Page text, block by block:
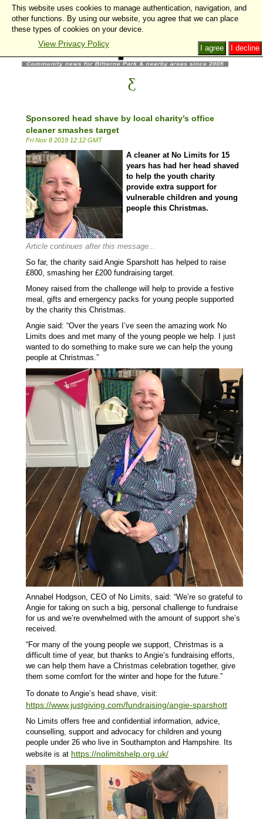
Sponsored head shave by local charity’s office
cleaner smashes target
Fri Nov 8 2019 12:12 GMT
A cleaner at No Limits for 15
years has had her head shaved
to help the youth charity
provide extra support for
vulnerable children and young
people this Christmas.
Article continues after this message...
So far, the charity said Angie Sparshott has helped to raise
£800, smashing her £200 fundraising target.
Money raised from the challenge will help to provide a festive
meal, gifts and emergency packs for young people supported
by the charity this Christmas.
Angie said: “Over the years I’ve seen the amazing work No
Limits does and met many of the young people we help. I just
wanted to do something to make sure we can help the young
people at Christmas.”
Annabel Hodgson, CEO of No Limits, said: “We’re so grateful to
Angie for taking on such a big, personal challenge to fundraise
for us and we’re overwhelmed with the amount of support she’s
received.
“For many of the young people we support, Christmas is a
difficult time of year, but thanks to Angie’s fundraising efforts,
we can help them have a Christmas celebration together, give
them some comfort for the winter and hope for the future.”
To donate to Angie’s head shave, visit:
https://www.justgiving.com/fundraising/angie-sparshott
No Limits offers free and confidential information, advice,
counselling, support and advocacy for children and young
people under 26 who live in Southampton and Hampshire. Its
website is at https://nolimitshelp.org.uk/
This website uses cookies to manage authentication, navigation, and
other functions. By using our website, you agree that we can place
these types of cookies on your device.
View Privacy Policy I decline
I agree